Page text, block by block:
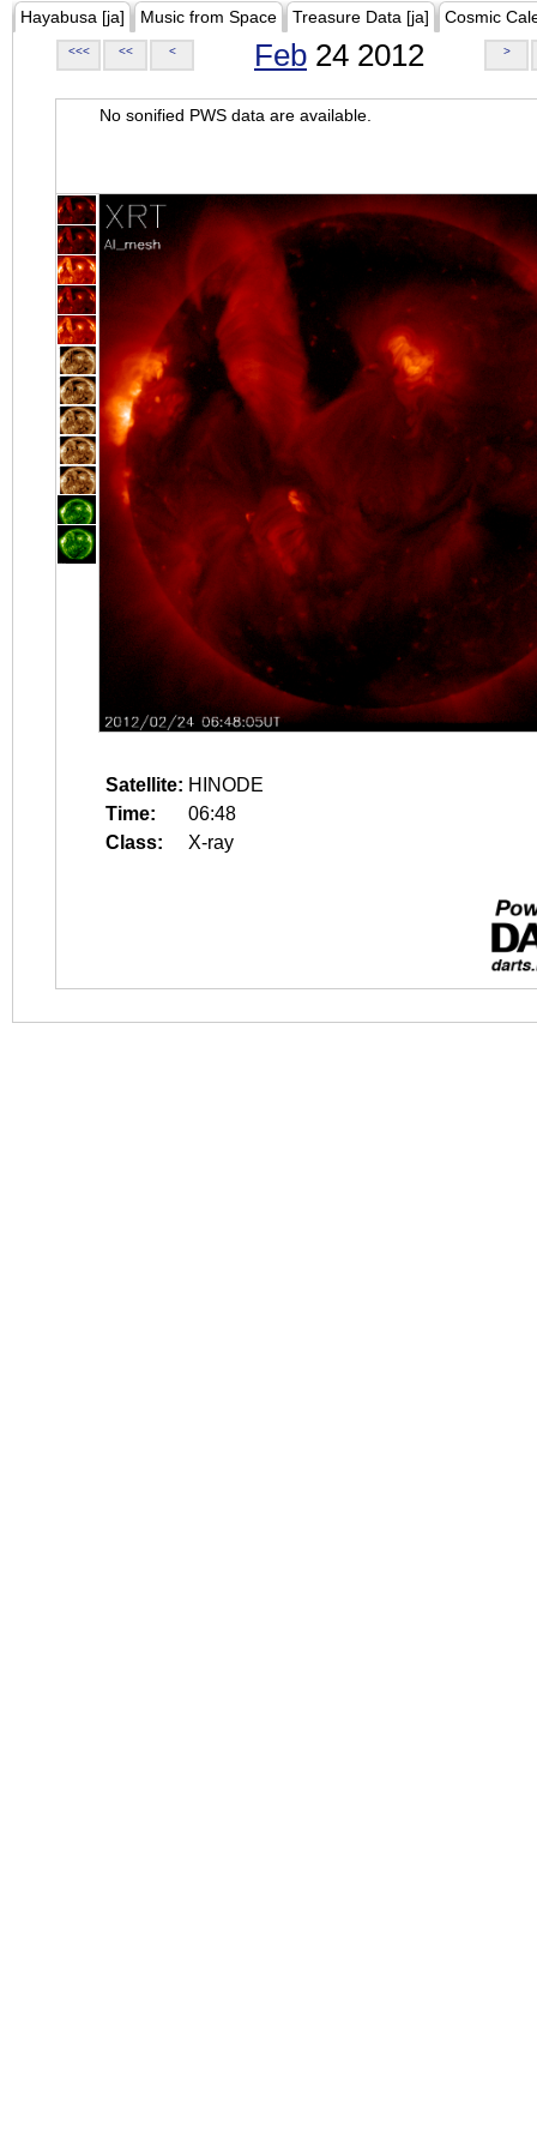
Hayabusa [ja] Music from Space Treasure Data [ja] Cosmic
<<< << < Feb 24 2012 >
No sonified PWS data are available.
Satellite: HINODE
Time:
06:48
Class:
X-ray